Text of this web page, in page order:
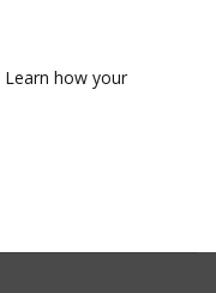
Learn how your